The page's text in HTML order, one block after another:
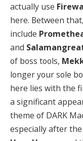
actually use
here. Between
include
and
of boss tools,
longer your sole
here lies with the
a significant
theme of DARK
especially after